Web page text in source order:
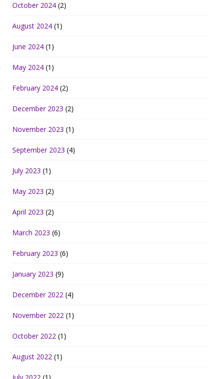
October 2024 (2)
August 2024 (1)
June 2024 (1)
May 2024 (1)
February 2024 (2)
December 2023 (2)
November 2023 (1)
September 2023 (4)
July 2023 (1)
May 2023 (2)
April 2023 (2)
March 2023 (6)
February 2023 (6)
January 2023 (9)
December 2022 (4)
November 2022 (1)
October 2022 (1)
August 2022 (1)